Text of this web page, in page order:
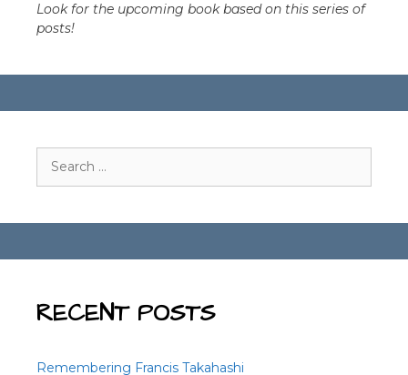
Look for the upcoming book based on this series of
posts!
for:
RECENT POSTS
Remembering Francis Takahashi